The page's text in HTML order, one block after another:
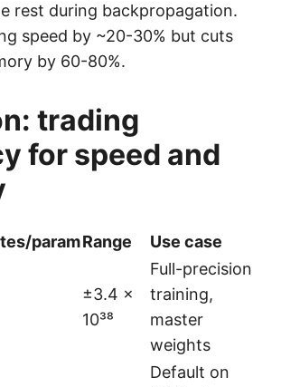
rest during backpropagation.
speed by ~20-30% but cuts
by 60-80%.
trading
for speed and
paramRange Use case
±3.4 ×
10³⁸
Full-precision
training,
master
weights
Default on